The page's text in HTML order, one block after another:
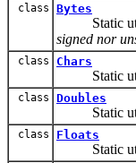
class Bytes
Static
signed nor
class Chars
Static
class Doubles
Static
class Floats
Static